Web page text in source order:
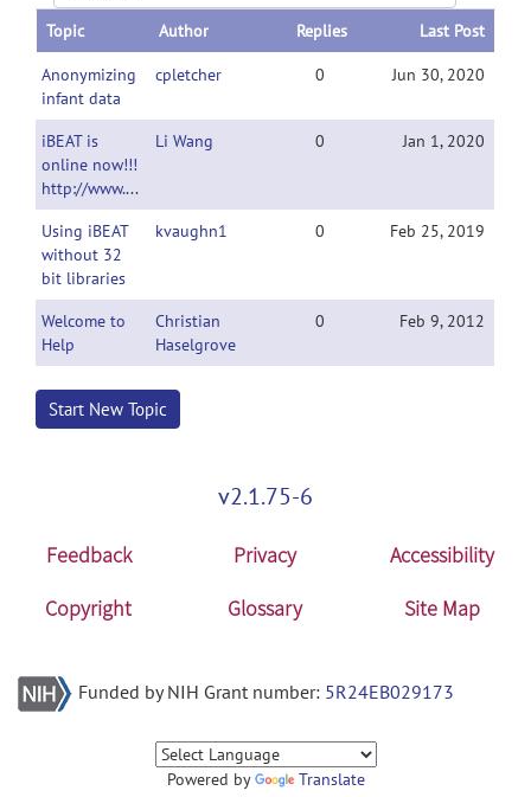
Topic Author Replies Last Post
Anonymizing
infant data
cpletcher 0 Jun 30, 2020
iBEAT is
online now!!!
http://www.ibeat.cloud/
Li Wang 0 Jan 1, 2020
Using iBEAT
without 32
bit libraries
kvaughn1 0 Feb 25, 2019
Welcome to
Help
Christian
Haselgrove
0 Feb 9, 2012
Start New Topic
v2.1.75-6
Feedback Privacy
Accessibility
Copyright
Glossary Site Map
Funded by NIH Grant number: 5R24EB029173
Powered by Translate